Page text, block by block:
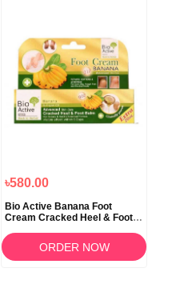
৳580.00
Bio Active Banana Foot
Cream Cracked Heel & Foot
ORDER NOW